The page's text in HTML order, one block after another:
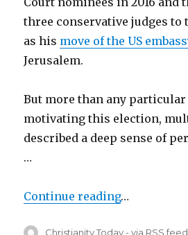
three conservative judges to
as his move of the US
Jerusalem.
But more than any
motivating this election,
described a deep sense of
…
Continue reading…
Author
Christianity Today - via RSS feed